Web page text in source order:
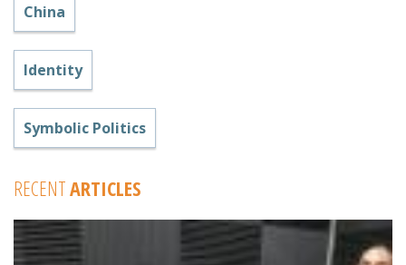
China
Identity
Symbolic Politics
RECENTARTICLES